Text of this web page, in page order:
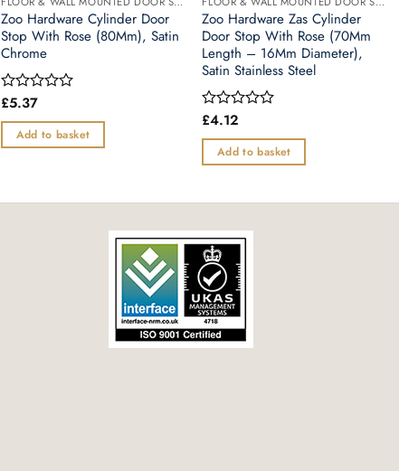
Zoo Hardware Cylinder Door
Stop With Rose (80Mm), Satin
Chrome
Rated
out
of
£5.37
Add to basket
Zoo Hardware Zas Cylinder
Door Stop With Rose (70Mm
Length – 16Mm Diameter),
Satin Stainless Steel
Rated
out
of
£4.12
Add to basket